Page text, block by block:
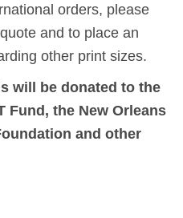
orders, please
and to place an
other print sizes.
will be donated to the
Fund, the New Orleans
and other